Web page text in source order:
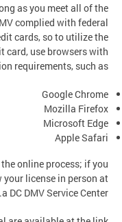
as you meet all of the
complied with federal
cards, so to utilize the
card, use browsers with
requirements, such as:
Google Chrome
Mozilla Firefox
Microsoft Edge
Apple Safari
online process; if you
license in person at
a DC DMV Service Center.